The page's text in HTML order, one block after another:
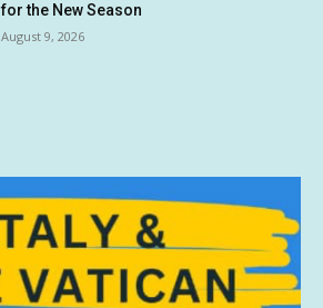
for the New Season
August 9, 2026